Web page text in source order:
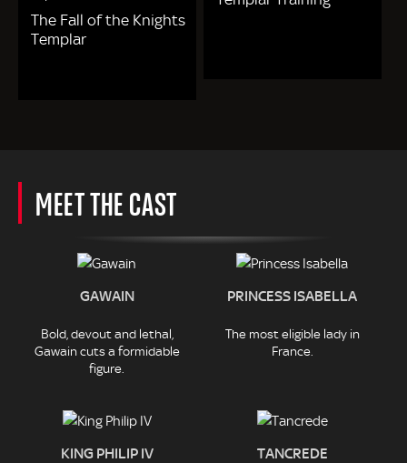
The Fall of the Knights
Templar
MEET THE CAST
GAWAIN
Bold, devout and lethal,
Gawain cuts a formidable
figure.
PRINCESS ISABELLA
The most eligible lady in
France.
KING PHILIP IV TANCREDE